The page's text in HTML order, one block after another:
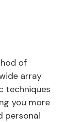
of
array
techniques
you more
personal